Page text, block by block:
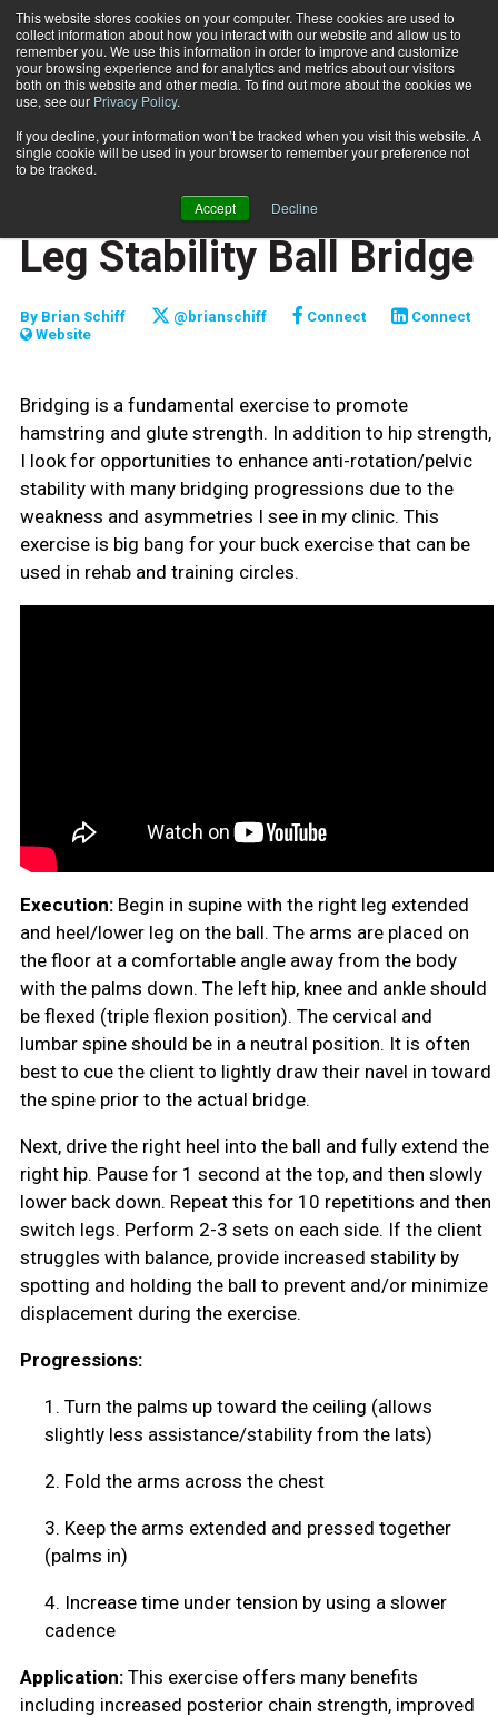
This website stores cookies on your computer. These cookies are used to
collect information about how you interact with our website and allow us to
remember you. We use this information in order to improve and customize
your browsing experience and for analytics and metrics about our visitors
both on this website and other media. To find out more about the cookies we
use, see our Privacy Policy.
If you decline, your information won’t be tracked when you visit this website. A
single cookie will be used in your browser to remember your preference not
to be tracked.
Accept Decline
Subscribe
Home Functionally Fit: Single-Leg Stability Ball Bridge
FUNCTIONALLY FIT
TRAINING TIPS
Functionally Fit: Single-
Leg Stability Ball Bridge
By Brian Schiff @brianschiff Connect
Connect
Website
Bridging is a fundamental exercise to promote
hamstring and glute strength. In addition to hip strength,
I look for opportunities to enhance anti-rotation/pelvic
stability with many bridging progressions due to the
weakness and asymmetries I see in my clinic. This
exercise is big bang for your buck exercise that can be
used in rehab and training circles.
Execution:Begin in supine with the right leg extended
and heel/lower leg on the ball. The arms are placed on
the floor at a comfortable angle away from the body
with the palms down. The left hip, knee and ankle should
be flexed (triple flexion position). The cervical and
lumbar spine should be in a neutral position. It is often
best to cue the client to lightly draw their navel in toward
the spine prior to the actual bridge.
Next, drive the right heel into the ball and fully extend the
right hip. Pause for 1 second at the top, and then slowly
lower back down. Repeat this for 10 repetitions and then
switch legs. Perform 2-3 sets on each side. If the client
struggles with balance, provide increased stability by
spotting and holding the ball to prevent and/or minimize
displacement during the exercise.
Progressions:
1. Turn the palms up toward the ceiling (allows
slightly less assistance/stability from the lats)
2. Fold the arms across the chest
3. Keep the arms extended and pressed together
(palms in)
4. Increase time under tension by using a slower
cadence
Application: This exercise offers many benefits
including increased posterior chain strength, improved